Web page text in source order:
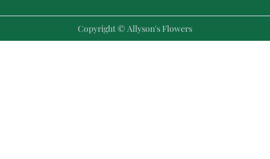
Copyright © Allyson's Flowers